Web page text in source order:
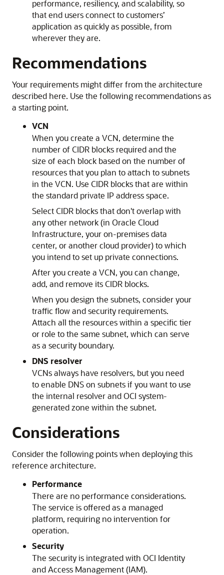
performance, resiliency, and scalability, so
that end users connect to customers’
application as quickly as possible, from
wherever they are.
Recommendations
Your requirements might differ from the architecture
described here. Use the following recommendations as
a starting point.
VCN
When you create a VCN, determine the
number of CIDR blocks required and the
size of each block based on the number of
resources that you plan to attach to subnets
in the VCN. Use CIDR blocks that are within
the standard private IP address space.
Select CIDR blocks that don't overlap with
any other network (in Oracle Cloud
Infrastructure, your on-premises data
center, or another cloud provider) to which
you intend to set up private connections.
After you create a VCN, you can change,
add, and remove its CIDR blocks.
When you design the subnets, consider your
traffic flow and security requirements.
Attach all the resources within a specific tier
or role to the same subnet, which can serve
as a security boundary.
DNS resolver
VCNs always have resolvers, but you need
to enable DNS on subnets if you want to use
the internal resolver and OCI system-
generated zone within the subnet.
Considerations
Consider the following points when deploying this
reference architecture.
Performance
There are no performance considerations.
The service is offered as a managed
platform, requiring no intervention for
operation.
Security
The security is integrated with OCI Identity
and Access Management (IAM).